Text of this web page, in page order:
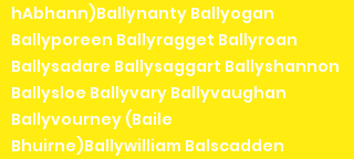
hAbhann)Ballynanty Ballyogan
Ballyporeen Ballyragget Ballyroan
Ballysadare Ballysaggart Ballyshannon
Ballysloe Ballyvary Ballyvaughan
Ballyvourney (Baile
Bhuirne)Ballywilliam Balscadden